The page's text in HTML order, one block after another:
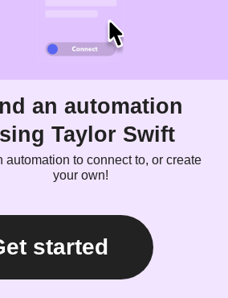
an automation
Taylor Swift
automation to connect to, or create
your own!
started